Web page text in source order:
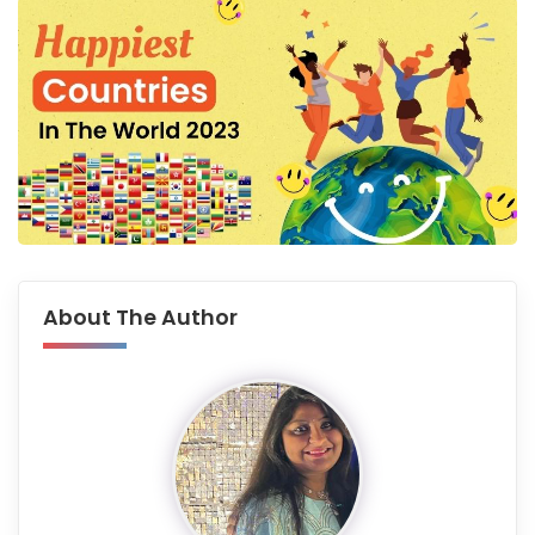
About The Author